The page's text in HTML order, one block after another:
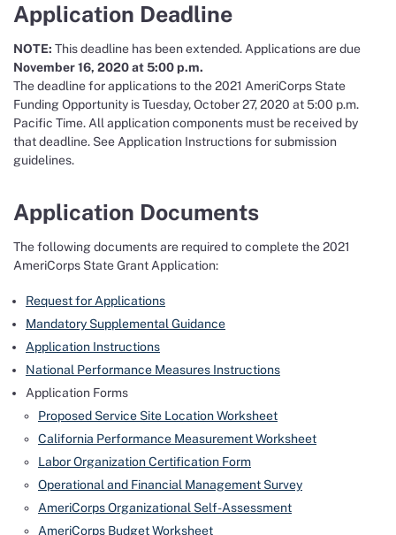
Application Deadline
NOTE: This deadline has been extended. Applications are due
November 16, 2020 at 5:00 p.m.
The deadline for applications to the 2021 AmeriCorps State
Funding Opportunity is Tuesday, October 27, 2020 at 5:00 p.m.
Pacific Time. All application components must be received by
that deadline. See Application Instructions for submission
guidelines.
Application Documents
The following documents are required to complete the 2021
AmeriCorps State Grant Application:
Request for Applications
Mandatory Supplemental Guidance
Application Instructions
National Performance Measures Instructions
Application Forms
Proposed Service Site Location Worksheet
California Performance Measurement Worksheet
Labor Organization Certification Form
Operational and Financial Management Survey
AmeriCorps Organizational Self-Assessment
AmeriCorps Budget Worksheet